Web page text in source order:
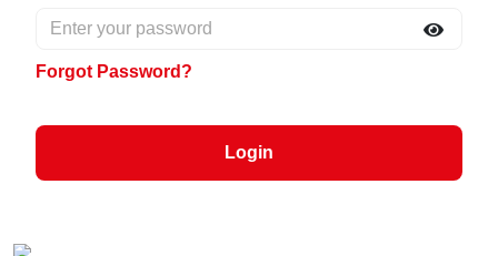
Forgot Password?
Login